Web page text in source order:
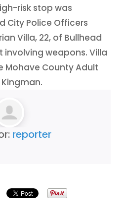
risk stop was
City Police Officers
Villa, 22, of Bullhead
weapons. Villa
Mohave County Adult
reporter